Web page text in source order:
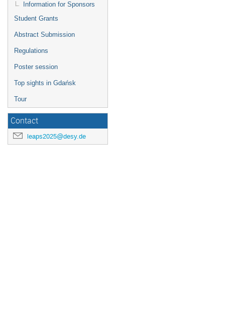
Information for Sponsors
Student Grants
Abstract Submission
Regulations
Poster session
Top sights in Gdańsk
Tour
Contact
leaps2025@desy.de